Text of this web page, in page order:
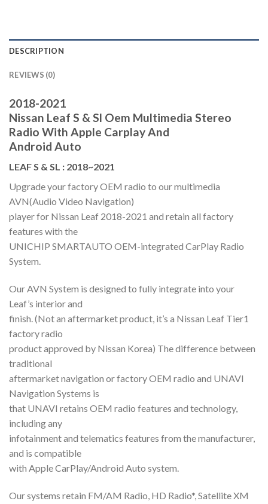
DESCRIPTION
REVIEWS (0)
2018-2021
Nissan Leaf S & Sl Oem Multimedia Stereo
Radio With Apple Carplay And
Android Auto
LEAF S & SL : 2018~2021
Upgrade your factory OEM radio to our multimedia
AVN(Audio Video Navigation)
player for Nissan Leaf 2018-2021 and retain all factory
features with the
UNICHIP SMARTAUTO OEM-integrated CarPlay Radio
System.
Our AVN System is designed to fully integrate into your
Leaf’s interior and
finish. (Not an aftermarket product, it’s a Nissan Leaf Tier1
factory radio
product approved by Nissan Korea) The difference between
traditional
aftermarket navigation or factory OEM radio and UNAVI
Navigation Systems is
that UNAVI retains OEM radio features and technology,
including any
infotainment and telematics features from the manufacturer,
and is compatible
with Apple CarPlay/Android Auto system.
Our systems retain FM/AM Radio, HD Radio*, Satellite XM